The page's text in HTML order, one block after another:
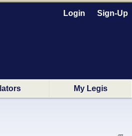
Login Sign-Up
My Legis